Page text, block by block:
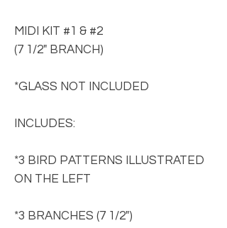
MIDI KIT #1 & #2
(7 1/2" BRANCH)
*GLASS NOT INCLUDED
INCLUDES:
*3 BIRD PATTERNS ILLUSTRATED
ON THE LEFT
*3 BRANCHES (7 1/2")